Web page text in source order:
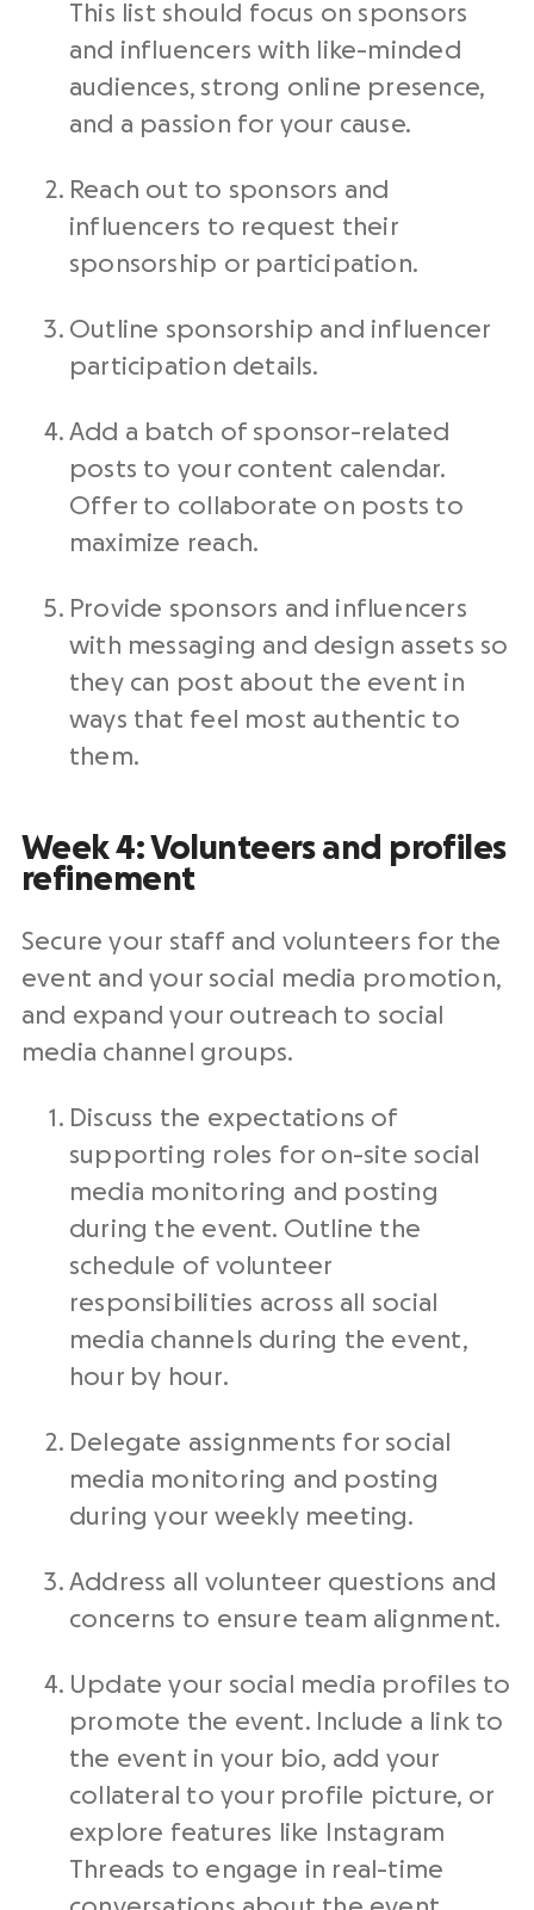
This list should focus on sponsors
and influencers with like-minded
audiences, strong online presence,
and a passion for your cause.
Reach out to sponsors and
influencers to request their
sponsorship or participation.
Outline sponsorship and influencer
participation details.
Add a batch of sponsor-related
posts to your content calendar.
Offer to collaborate on posts to
maximize reach.
Provide sponsors and influencers
with messaging and design assets so
they can post about the event in
ways that feel most authentic to
them.
Week 4: Volunteers and profiles
refinement
Secure your staff and volunteers for the
event and your social media promotion,
and expand your outreach to social
media channel groups.
Discuss the expectations of
supporting roles for on-site social
media monitoring and posting
during the event. Outline the
schedule of volunteer
responsibilities across all social
media channels during the event,
hour by hour.
Delegate assignments for social
media monitoring and posting
during your weekly meeting.
Address all volunteer questions and
concerns to ensure team alignment.
Update your social media profiles to
promote the event. Include a link to
the event in your bio, add your
collateral to your profile picture, or
explore features like Instagram
Threads to engage in real-time